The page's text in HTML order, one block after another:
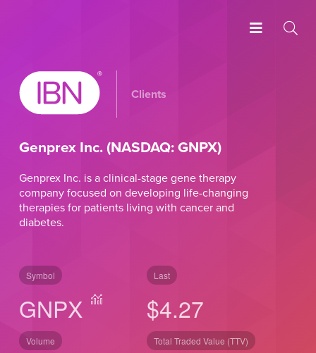
Clients
Genprex Inc. (NASDAQ: GNPX)
Genprex Inc. is a clinical-stage gene therapy
company focused on developing life-changing
therapies for patients living with cancer and
diabetes.
Symbol
GNPX
Last
$4.27
Volume Total Traded Value (TTV)